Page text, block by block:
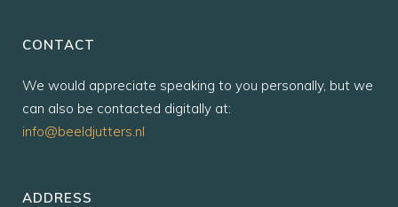
CONTACT
We would appreciate speaking to you personally, but we
can also be contacted digitally at:
info@beeldjutters.nl
ADDRESS